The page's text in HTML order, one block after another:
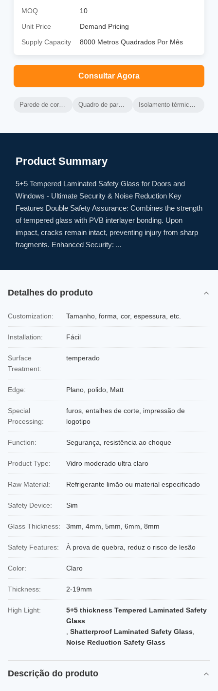
MOQ
10
Unit Price
Demand Pricing
Supply Capacity
8000 Metros Quadrados Por Mês
Consultar Agora
Parede de cortina de alumínio ventilada Quadro de parede de cortina de alumínio Isolamento térmico da parede de cortina ventilada
Product Summary
5+5 Tempered Laminated Safety Glass for Doors and
Windows - Ultimate Security & Noise Reduction Key
Features Double Safety Assurance: Combines the strength
of tempered glass with PVB interlayer bonding. Upon
impact, cracks remain intact, preventing injury from sharp
fragments. Enhanced Security: ...
Detalhes do produto
Customization: Tamanho, forma, cor, espessura, etc.
Installation: Fácil
Surface
Treatment:
temperado
Edge: Plano, polido, Matt
Special
Processing:
furos, entalhes de corte, impressão de
logotipo
Function: Segurança, resistência ao choque
Product Type: Vidro moderado ultra claro
Raw Material: Refrigerante limão ou material especificado
Safety Device: Sim
Glass Thickness: 3mm, 4mm, 5mm, 6mm, 8mm
Safety Features: À prova de quebra, reduz o risco de lesão
Color: Claro
Thickness: 2-19mm
High Light:
5+5 thickness Tempered Laminated Safety
Glass
Shatterproof Laminated Safety Glass
Noise Reduction Safety Glass
Descrição do produto